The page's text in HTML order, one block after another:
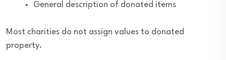
General description of donated items
Most charities do not assign values to donated
property.